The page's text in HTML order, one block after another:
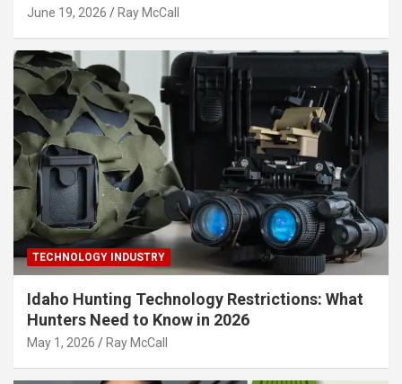
June 19, 2026 Ray McCall
TECHNOLOGY INDUSTRY
Idaho Hunting Technology Restrictions: What
Hunters Need to Know in 2026
May 1, 2026 Ray McCall